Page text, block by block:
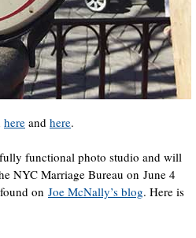
here and here.
functional photo studio and will
NYC Marriage Bureau on June 4
on Joe McNally’s blog. Here is